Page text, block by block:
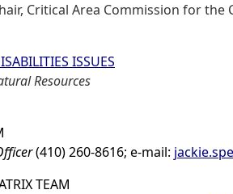
Critical Area Commission for the
ISSUES
Resources
(410) 260-8616; e-mail:
TEAM